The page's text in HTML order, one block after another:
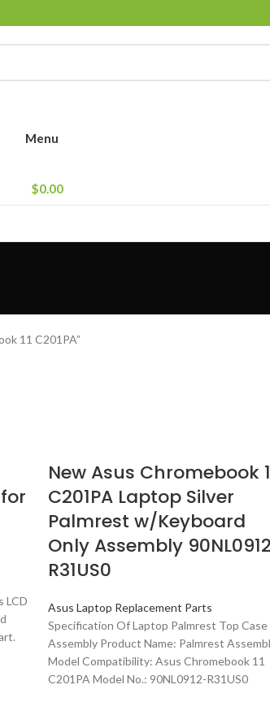
Menu
$0.00
11 C201PA”
LCD
New Asus Chromebook
C201PA Laptop Silver
Palmrest w/Keyboard
Only Assembly
R31US0
Asus Laptop Replacement Parts
Specification Of Laptop Palmrest Top Case
Assembly Product Name: Palmrest
Model Compatibility: Asus Chromebook 11
C201PA Model No.: 90NL0912-R31US0